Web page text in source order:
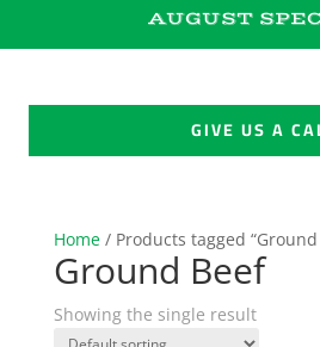
AUGUST
GIVE US A
Home/ Products tagged “Ground
Ground Beef
Showing the single result